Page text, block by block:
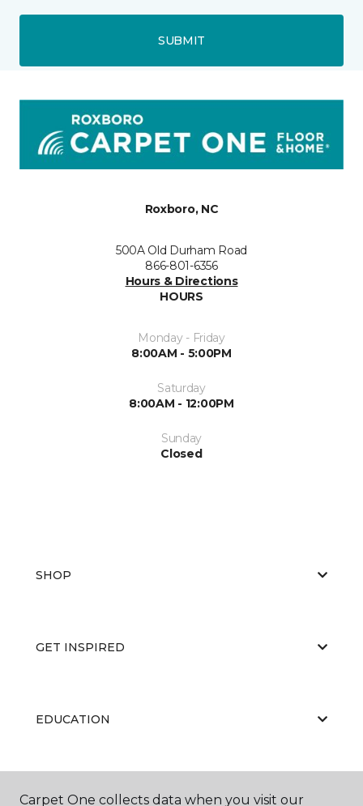
SUBMIT
Roxboro, NC
500A Old Durham Road
866-801-6356
Hours & Directions
HOURS
Monday - Friday
8:00AM - 5:00PM
Saturday
8:00AM - 12:00PM
Sunday
Closed
SHOP
GET INSPIRED
EDUCATION
ABOUT US
Carpet One collects data when you visit our